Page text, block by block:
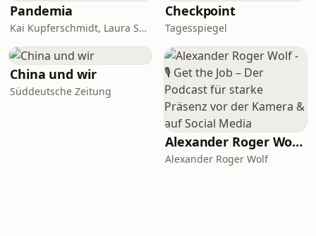
Pandemia
Kai Kupferschmidt, Laura Salm-Reifferscheidt
Checkpoint
Tagesspiegel
China und wir
Süddeutsche Zeitung
Alexander Roger Wolf - 🎙 Get the Job – Der Podcast für starke Präsenz vor der Kamera & auf Social Media
Alexander Roger Wolf